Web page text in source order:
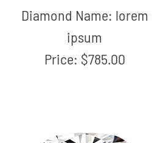
Diamond Name: lorem
ipsum
Price: $785.00